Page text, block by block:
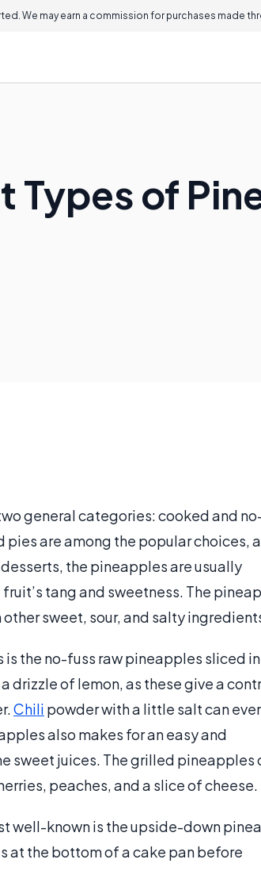
We may earn a commission for purchases made
Types of
general categories: cooked and
are among the popular choices,
the pineapples are usually
tang and sweetness. The
sweet, sour, and salty
the no-fuss raw pineapples sliced
drizzle of lemon, as these give a
Chili powder with a little salt can
also makes for an easy and
sweet juices. The grilled pineapples
peaches, and a slice of cheese.
well-known is the upside-down
at the bottom of a cake pan before